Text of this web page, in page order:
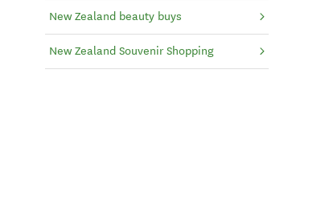
New Zealand beauty buys
New Zealand Souvenir Shopping